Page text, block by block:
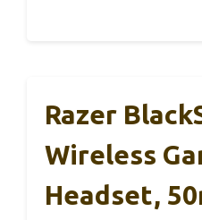
Razer
Wireless
Headset,